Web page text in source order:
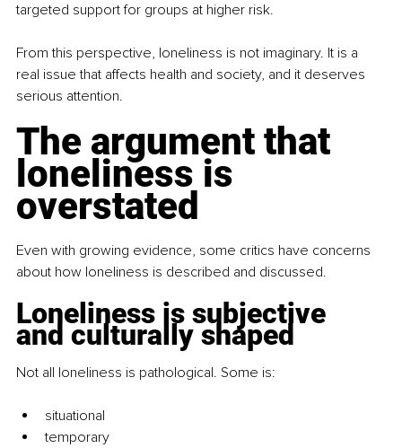
targeted support for groups at higher risk.
From this perspective, loneliness is not imaginary. It is a
real issue that affects health and society, and it deserves
serious attention.
The argument that
loneliness is
overstated
Even with growing evidence, some critics have concerns
about how loneliness is described and discussed.
Loneliness is subjective
and culturally shaped
Not all loneliness is pathological. Some is:
situational
temporary